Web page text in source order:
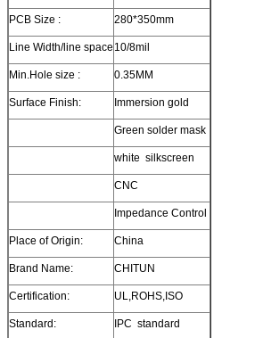
PCB Size : 280*350mm
Line Width/line space 10/8mil
Min.Hole size : 0.35MM
Surface Finish: Immersion gold
Green solder mask
white silkscreen
CNC
Impedance Control
Place of Origin: China
Brand Name: CHITUN
Certification: UL,ROHS,ISO
Standard: IPC standard